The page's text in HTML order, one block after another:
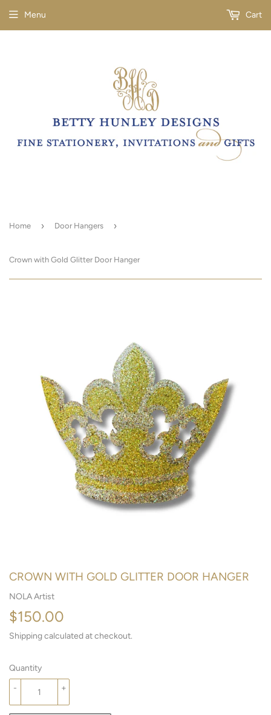
Menu Cart
Home › Door Hangers ›
Crown with Gold Glitter Door Hanger
CROWN WITH GOLD GLITTER DOOR HANGER
NOLA Artist
$150.00
Shippingcalculated at checkout.
Quantity
+
-